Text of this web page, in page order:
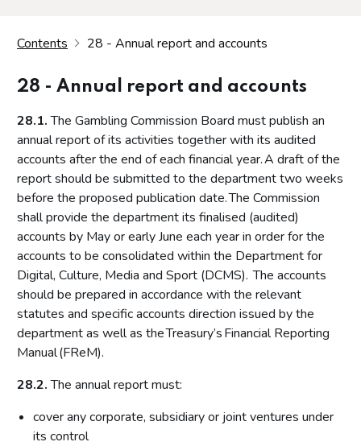
Contents 28 - Annual report and accounts
28 - Annual report and accounts
28.1.The Gambling Commission Board must publish an
annual report of its activities together with its audited
accounts after the end of each financial year. A draft of the
report should be submitted to the department two weeks
before the proposed publication date. The Commission
shall provide the department its finalised (audited)
accounts by May or early June each year in order for the
accounts to be consolidated within the Department for
Digital, Culture, Media and Sport (DCMS). The accounts
should be prepared in accordance with the relevant
statutes and specific accounts direction issued by the
department as well as the Treasury’s Financial Reporting
Manual (FReM).
28.2.The annual report must:
cover any corporate, subsidiary or joint ventures under
its control